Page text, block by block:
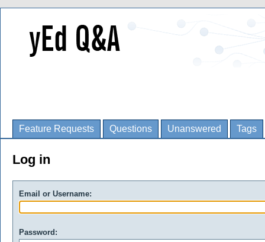
Feature Requests Questions Unanswered Tags
Log in
Email or Username:
Password: